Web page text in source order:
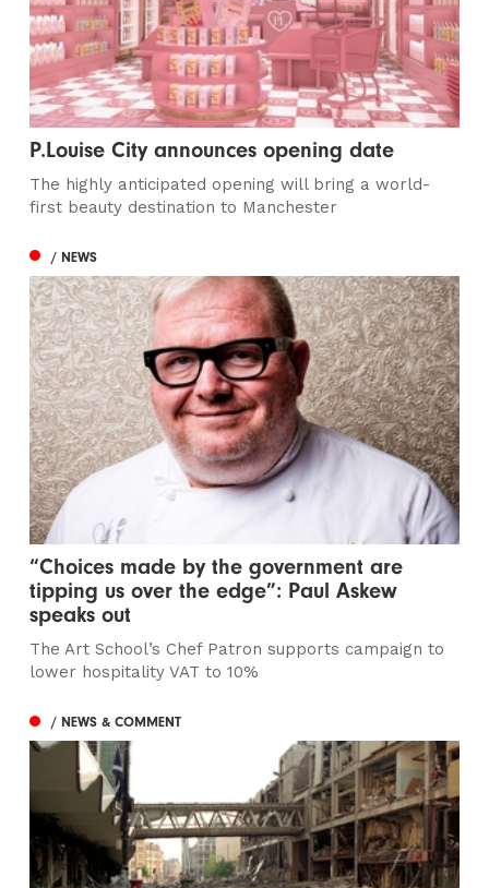
P.Louise City announces opening date
The highly anticipated opening will bring a world-
first beauty destination to Manchester
/ NEWS
“Choices made by the government are
tipping us over the edge”: Paul Askew
speaks out
The Art School’s Chef Patron supports campaign to
lower hospitality VAT to 10%
/ NEWS & COMMENT